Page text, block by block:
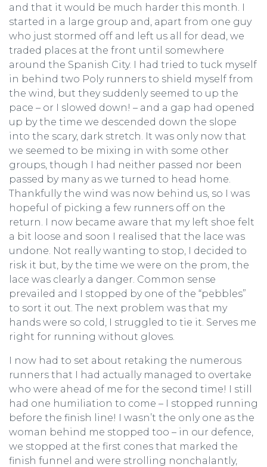
and that it would be much harder this month. I
started in a large group and, apart from one guy
who just stormed off and left us all for dead, we
traded places at the front until somewhere
around the Spanish City. I had tried to tuck myself
in behind two Poly runners to shield myself from
the wind, but they suddenly seemed to up the
pace – or I slowed down! – and a gap had opened
up by the time we descended down the slope
into the scary, dark stretch. It was only now that
we seemed to be mixing in with some other
groups, though I had neither passed nor been
passed by many as we turned to head home.
Thankfully the wind was now behind us, so I was
hopeful of picking a few runners off on the
return. I now became aware that my left shoe felt
a bit loose and soon I realised that the lace was
undone. Not really wanting to stop, I decided to
risk it but, by the time we were on the prom, the
lace was clearly a danger. Common sense
prevailed and I stopped by one of the “pebbles”
to sort it out. The next problem was that my
hands were so cold, I struggled to tie it. Serves me
right for running without gloves.
I now had to set about retaking the numerous
runners that I had actually managed to overtake
who were ahead of me for the second time! I still
had one humiliation to come – I stopped running
before the finish line! I wasn’t the only one as the
woman behind me stopped too – in our defence,
we stopped at the first cones that marked the
finish funnel and were strolling nonchalantly,